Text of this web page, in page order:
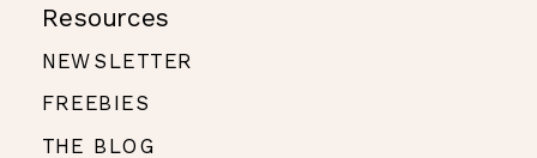
THE BLOG
NEWSLETTER
FREEBIES
Resources